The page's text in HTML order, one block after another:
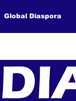
Global Diaspora